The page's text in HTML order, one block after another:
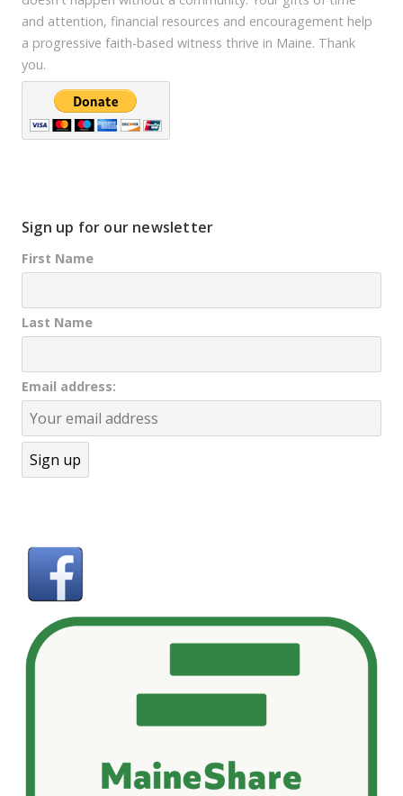
and attention, financial resources and encouragement help
a progressive faith-based witness thrive in Maine. Thank
you.
Sign up for our newsletter
First Name
Last Name
Email address: